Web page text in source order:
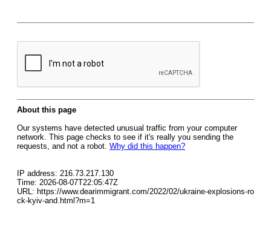
About this page
Our systems have detected unusual traffic from your computer
network. This page checks to see if it's really you sending the
requests, and not a robot. Why did this happen?
IP address: 216.73.217.130
Time: 2026-08-07T22:05:47Z
URL: https://www.dearimmigrant.com/2022/02/ukraine-explosions-ro
ck-kyiv-and.html?m=1